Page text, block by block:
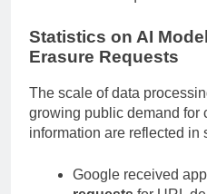
Statistics on AI
Erasure Requests
The scale of data
growing public demand for